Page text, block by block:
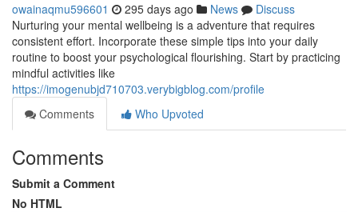
owainaqmu596601 295 days ago News
Discuss
Nurturing your mental wellbeing is a adventure that requires
consistent effort. Incorporate these simple tips into your daily
routine to boost your psychological flourishing. Start by practicing
mindful activities like
https://imogenubjd710703.verybigblog.com/profile
Comments
Who Upvoted
Comments
Submit a Comment
No HTML